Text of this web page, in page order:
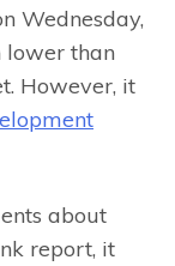
Wednesday,
lower than
However, it
about
report, it